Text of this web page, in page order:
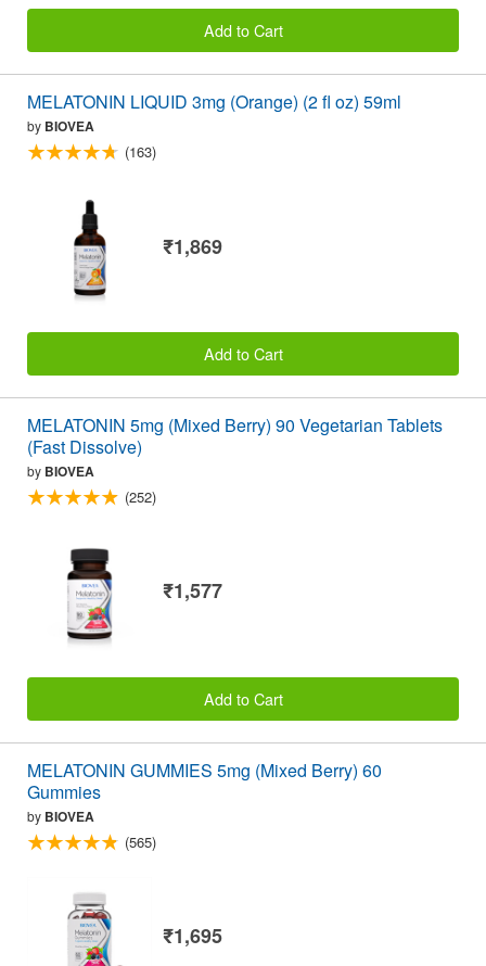
Add to Cart
MELATONIN LIQUID 3mg (Orange) (2 fl oz) 59ml
by BIOVEA
(163)
₹1,869
Add to Cart
MELATONIN 5mg (Mixed Berry) 90 Vegetarian Tablets
(Fast Dissolve)
by BIOVEA
(252)
₹1,577
Add to Cart
MELATONIN GUMMIES 5mg (Mixed Berry) 60
Gummies
by BIOVEA
(565)
₹1,695